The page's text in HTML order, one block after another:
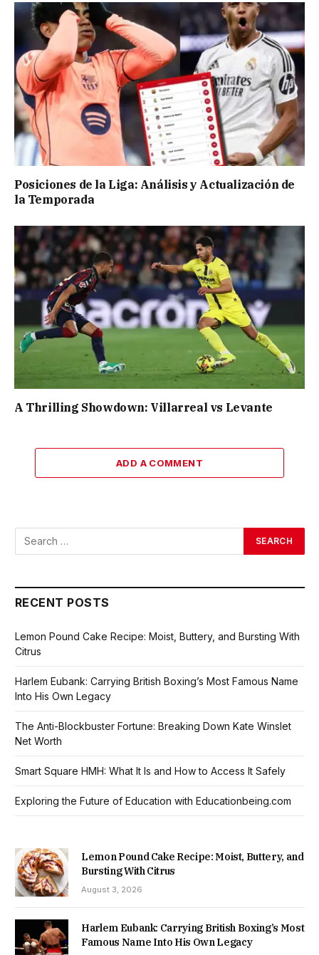
Posiciones de la Liga: Análisis y Actualización de
la Temporada
A Thrilling Showdown: Villarreal vs Levante
ADD A COMMENT
RECENT POSTS
Lemon Pound Cake Recipe: Moist, Buttery, and Bursting With
Citrus
Harlem Eubank: Carrying British Boxing’s Most Famous Name
Into His Own Legacy
The Anti-Blockbuster Fortune: Breaking Down Kate Winslet
Net Worth
Smart Square HMH: What It Is and How to Access It Safely
Exploring the Future of Education with Educationbeing.com
Lemon Pound Cake Recipe: Moist, Buttery, and
Bursting With Citrus
August 3, 2026
Harlem Eubank: Carrying British Boxing’s Most
Famous Name Into His Own Legacy